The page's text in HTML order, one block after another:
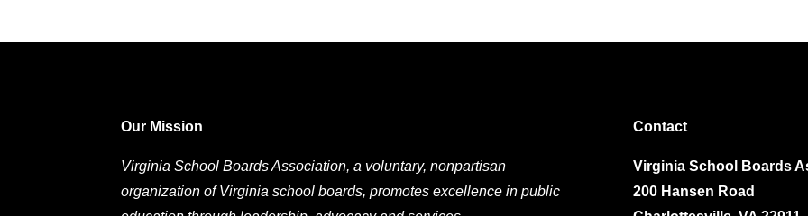
Our Mission
Virginia School Boards Association, a voluntary, nonpartisan
organization of Virginia school boards, promotes excellence in public
Contact
Virginia School Boards
200 Hansen Road